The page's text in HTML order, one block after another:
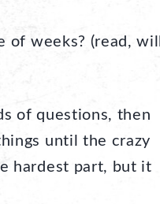
of weeks? (read, will
of questions, then
until the crazy
hardest part, but it